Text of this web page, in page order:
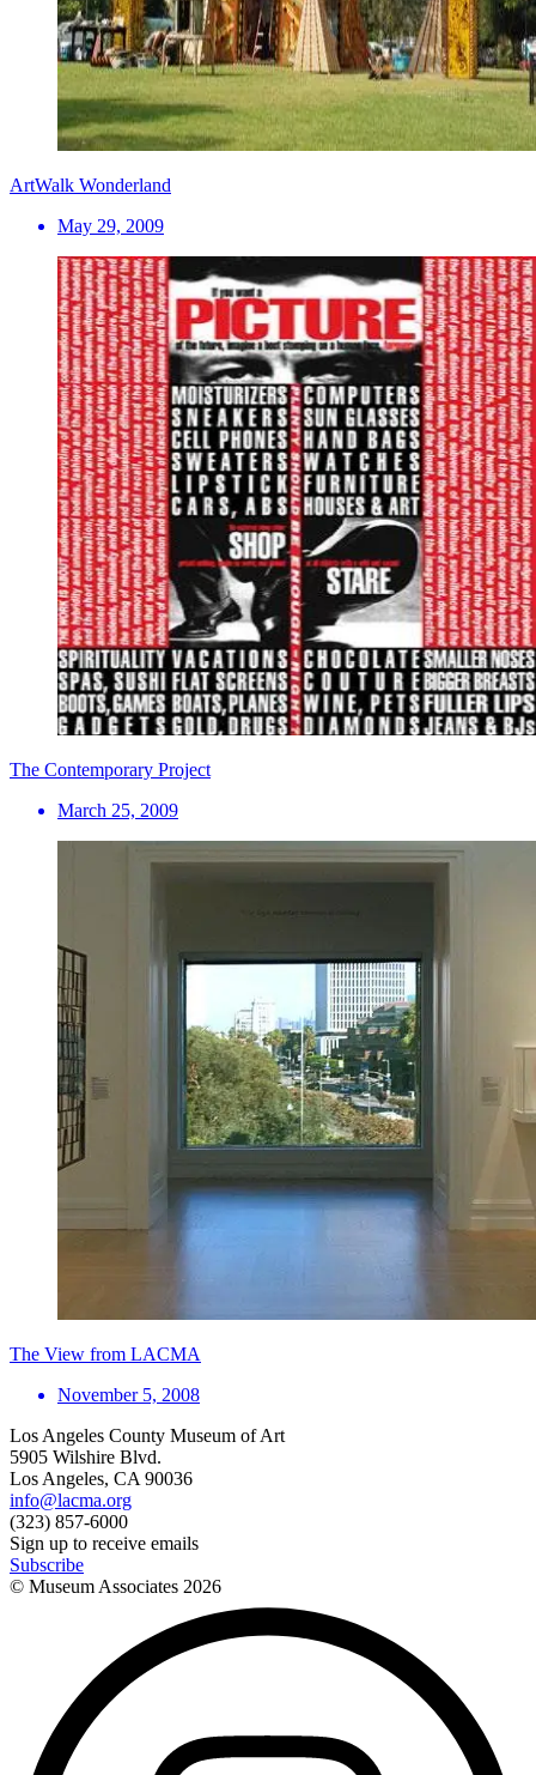
ArtWalk Wonderland
May 29, 2009
The Contemporary Project
March 25, 2009
The View from LACMA
November 5, 2008
Los Angeles County Museum of Art
5905 Wilshire Blvd.
Los Angeles, CA 90036
info@lacma.org
(323) 857-6000
Sign up to receive emails
Subscribe
© Museum Associates 2026